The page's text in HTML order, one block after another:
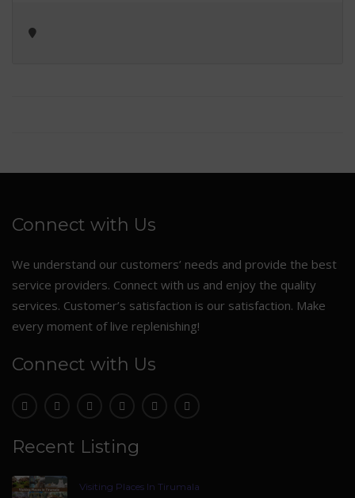
Connect with Us
We understand our customers’ needs and provide the best
service providers. Connect with us and enjoy the quality
services. Customer’s satisfaction is our satisfaction. Make
every moment of live replenishing!
Connect with Us
Recent Listing
Visiting Places In Tirumala